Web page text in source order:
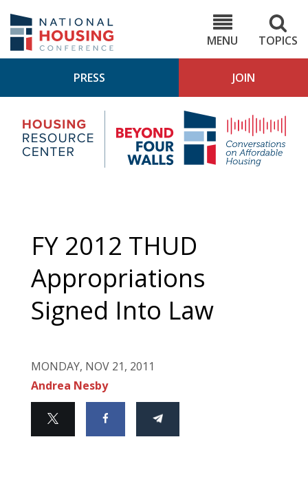
main
content
MENU
TOPICS
PRESS JOIN
Housing
Research
Center
4
FY 2012 THUD
Appropriations
Signed Into Law
MONDAY, NOV 21, 2011
Andrea Nesby